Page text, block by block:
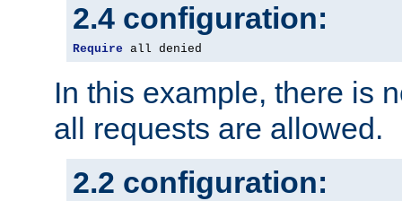
2.4 configuration:
Require all denied
In this example, there is
all requests are allowed.
2.2 configuration: